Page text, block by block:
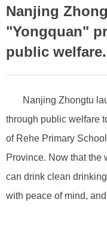
Nanjing Zhongtu
through public welfare
of Rehe Primary
Province. Now that the
can drink clean
with peace of mind,
Nanjing
"Yongquan"
public welfare.